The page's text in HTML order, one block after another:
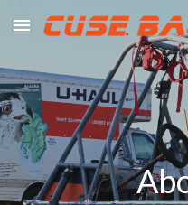
Skip to main content